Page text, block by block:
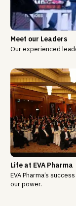
Meet our Leaders
Our experienced
Life at EVA Pharma
EVA Pharma’s
our power.